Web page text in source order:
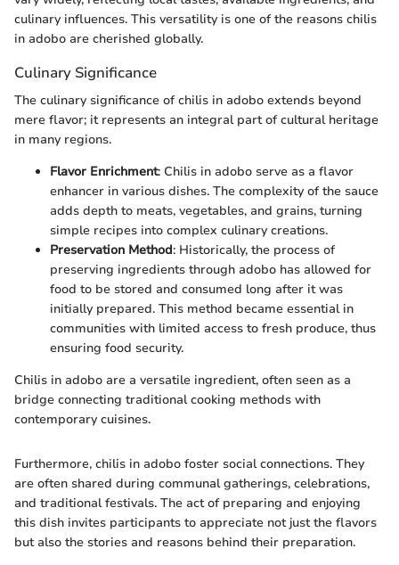
culinary influences. This versatility is one of the reasons chilis
in adobo are cherished globally.
Culinary Significance
The culinary significance of chilis in adobo extends beyond
mere flavor; it represents an integral part of cultural heritage
in many regions.
Flavor Enrichment: Chilis in adobo serve as a flavor
enhancer in various dishes. The complexity of the sauce
adds depth to meats, vegetables, and grains, turning
simple recipes into complex culinary creations.
Preservation Method: Historically, the process of
preserving ingredients through adobo has allowed for
food to be stored and consumed long after it was
initially prepared. This method became essential in
communities with limited access to fresh produce, thus
ensuring food security.
Chilis in adobo are a versatile ingredient, often seen as a
bridge connecting traditional cooking methods with
contemporary cuisines.
Furthermore, chilis in adobo foster social connections. They
are often shared during communal gatherings, celebrations,
and traditional festivals. The act of preparing and enjoying
this dish invites participants to appreciate not just the flavors
but also the stories and reasons behind their preparation.